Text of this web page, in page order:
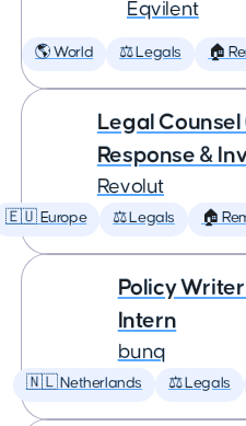
Eqvilent
🌎 World ⚖️ Legals 🏠
Legal
Response &
Revolut
🇪🇺 Europe ⚖️ Legals 🏠
Policy
Intern
bunq
🇳🇱 Netherlands ⚖️ Legals